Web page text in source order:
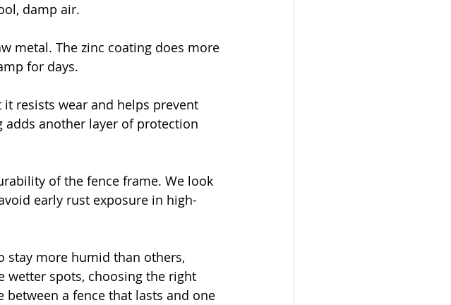
damp air.
metal. The zinc coating does more
for days.
resists wear and helps prevent
another layer of protection
of the fence frame. We look
early rust exposure in high-
stay more humid than others,
wetter spots, choosing the right
between a fence that lasts and one